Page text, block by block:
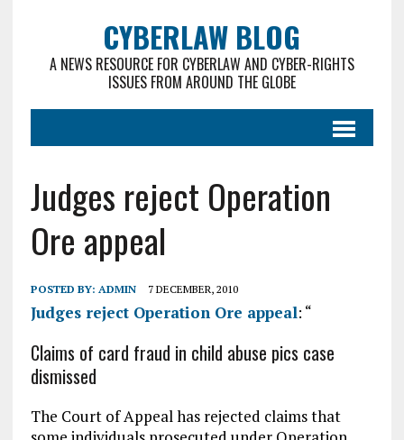
CYBERLAW BLOG
A NEWS RESOURCE FOR CYBERLAW AND CYBER-RIGHTS
ISSUES FROM AROUND THE GLOBE
Judges reject Operation
Ore appeal
POSTED BY: ADMIN 7 DECEMBER, 2010
Judges reject Operation Ore appeal: “
Claims of card fraud in child abuse pics case
dismissed
The Court of Appeal has rejected claims that